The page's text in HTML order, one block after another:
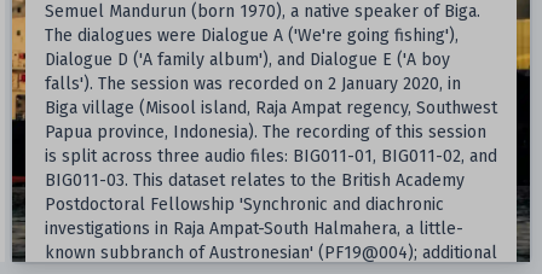
Semuel Mandurun (born 1970), a native speaker of Biga.
The dialogues were Dialogue A ('We're going fishing'),
Dialogue D ('A family album'), and Dialogue E ('A boy
falls'). The session was recorded on 2 January 2020, in
Biga village (Misool island, Raja Ampat regency, Southwest
Papua province, Indonesia). The recording of this session
is split across three audio files: BIG011-01, BIG011-02, and
BIG011-03. This dataset relates to the British Academy
Postdoctoral Fellowship 'Synchronic and diachronic
investigations in Raja Ampat-South Halmahera, a little-
known subbranch of Austronesian' (PF19@004); additional